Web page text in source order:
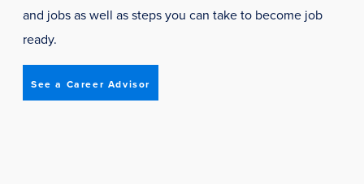
and jobs as well as steps you can take to become job
ready.
See a Career Advisor